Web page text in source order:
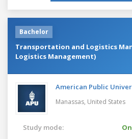
Bachelor
Transportation and Logistics
Logistics Management)
American Public
Manassas, United States
Study mode: